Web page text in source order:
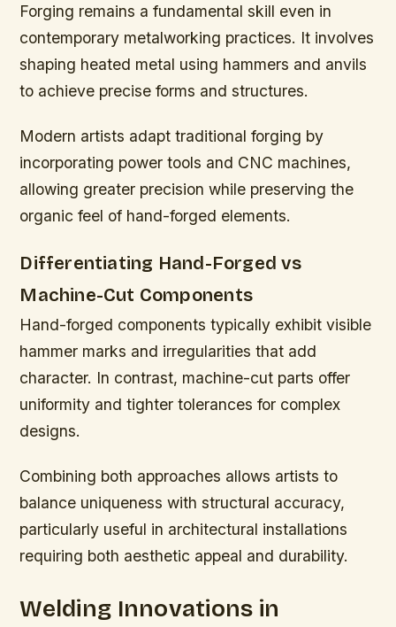
Forging remains a fundamental skill even in
contemporary metalworking practices. It involves
shaping heated metal using hammers and anvils
to achieve precise forms and structures.
Modern artists adapt traditional forging by
incorporating power tools and CNC machines,
allowing greater precision while preserving the
organic feel of hand-forged elements.
Differentiating Hand-Forged vs
Machine-Cut Components
Hand-forged components typically exhibit visible
hammer marks and irregularities that add
character. In contrast, machine-cut parts offer
uniformity and tighter tolerances for complex
designs.
Combining both approaches allows artists to
balance uniqueness with structural accuracy,
particularly useful in architectural installations
requiring both aesthetic appeal and durability.
Welding Innovations in